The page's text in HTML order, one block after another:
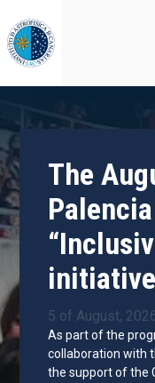
to
main
content
The
initiative
5 of August,
As part of the
collaboration with
the support of the